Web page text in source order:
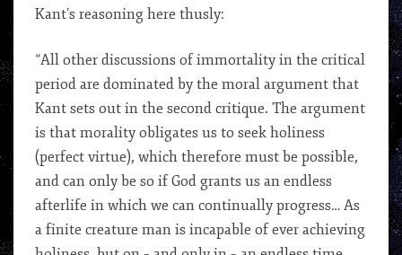
Kant’s reasoning here thusly:
“All other discussions of immortality in the critical
period are dominated by the moral argument that
Kant sets out in the second critique. The argument
is that morality obligates us to seek holiness
(perfect virtue), which therefore must be possible,
and can only be so if God grants us an endless
afterlife in which we can continually progress… As
a finite creature man is incapable of ever achieving